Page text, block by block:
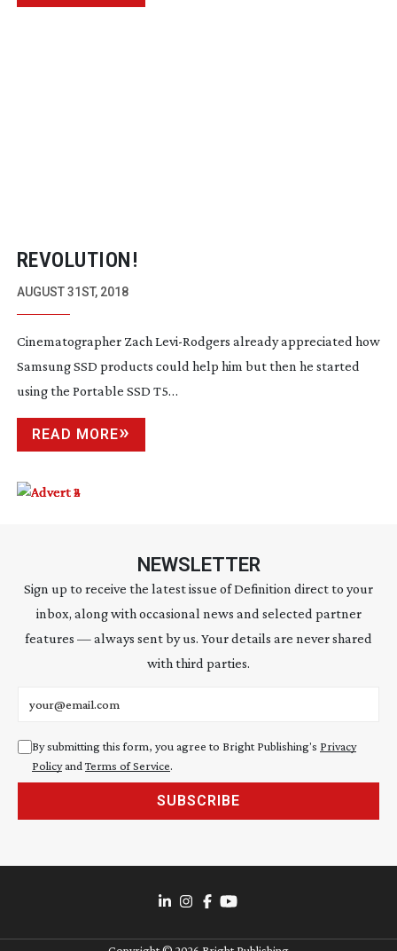
REVOLUTION!
AUGUST 31ST, 2018
Cinematographer Zach Levi-Rodgers already appreciated how
Samsung SSD products could help him but then he started
using the Portable SSD T5…
READ MORE
NEWSLETTER
Sign up to receive the latest issue of Definition direct to your
inbox, along with occasional news and selected partner
features — always sent by us. Your details are never shared
with third parties.
By submitting this form, you agree to Bright Publishing's Privacy
PolicyandTerms of Service.
SUBSCRIBE